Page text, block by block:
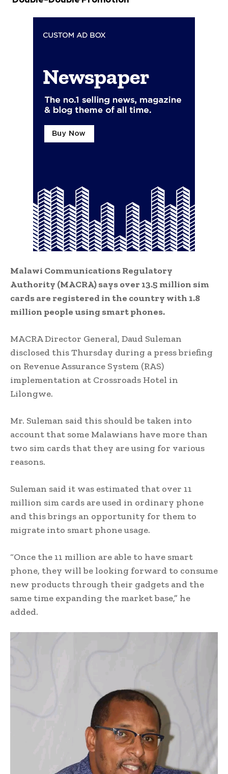
Malawi Communications Regulatory
Authority (MACRA) says over 13.5 million sim
cards are registered in the country with 1.8
million people using smart phones.
MACRA Director General, Daud Suleman
disclosed this Thursday during a press briefing
on Revenue Assurance System (RAS)
implementation at Crossroads Hotel in
Lilongwe.
Mr. Suleman said this should be taken into
account that some Malawians have more than
two sim cards that they are using for various
reasons.
Suleman said it was estimated that over 11
million sim cards are used in ordinary phone
and this brings an opportunity for them to
migrate into smart phone usage.
“Once the 11 million are able to have smart
phone, they will be looking forward to consume
new products through their gadgets and the
same time expanding the market base,” he
added.